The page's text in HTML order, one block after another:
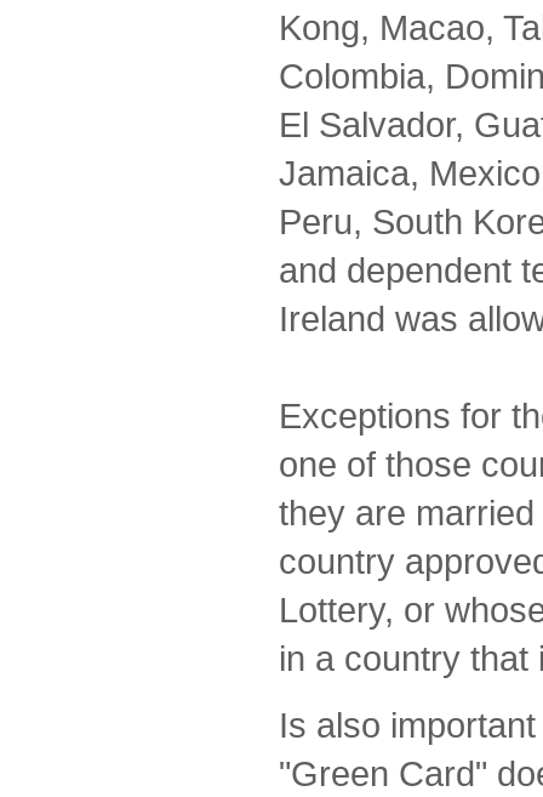
Kong, Macao,
Colombia,
El Salvador,
Jamaica,
Peru, South
and dependent
Ireland was
Exceptions for
one of those
they are
country
Lottery, or
in a country that
Is also
"Green Card"